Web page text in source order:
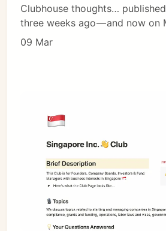
Clubhouse thoughts…
three weeks ago — and now on
09 Mar